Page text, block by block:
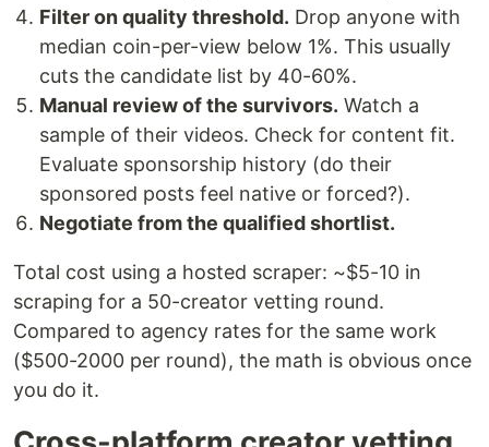
Filter on quality threshold. Drop anyone with
median coin-per-view below 1%. This usually
cuts the candidate list by 40-60%.
Manual review of the survivors. Watch a
sample of their videos. Check for content fit.
Evaluate sponsorship history (do their
sponsored posts feel native or forced?).
Negotiate from the qualified shortlist.
Total cost using a hosted scraper: ~$5-10 in
scraping for a 50-creator vetting round.
Compared to agency rates for the same work
($500-2000 per round), the math is obvious once
you do it.